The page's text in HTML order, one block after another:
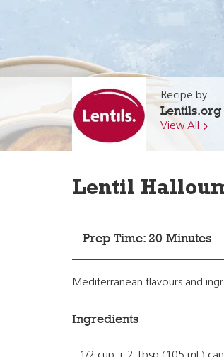
Recipe by
Lentils.org
View All
Lentil
Prep Time: 20 Minutes
Mediterranean flavours and
Ingredients